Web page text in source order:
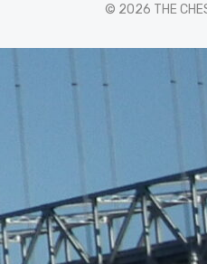
© 2026 THE